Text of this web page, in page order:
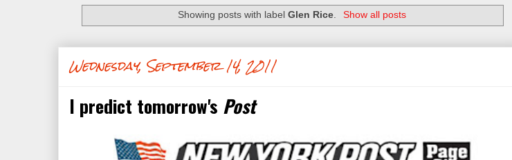
Showing posts with labelGlen Rice. Show all posts
Wednesday, September 14, 2011
I predict tomorrow's Post